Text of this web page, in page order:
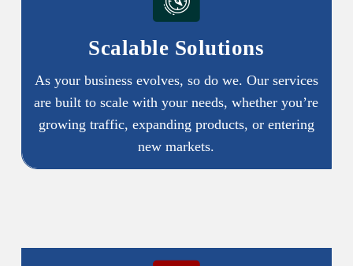
Scalable Solutions
As your business evolves, so do we. Our services
are built to scale with your needs, whether you’re
growing traffic, expanding products, or entering
new markets.